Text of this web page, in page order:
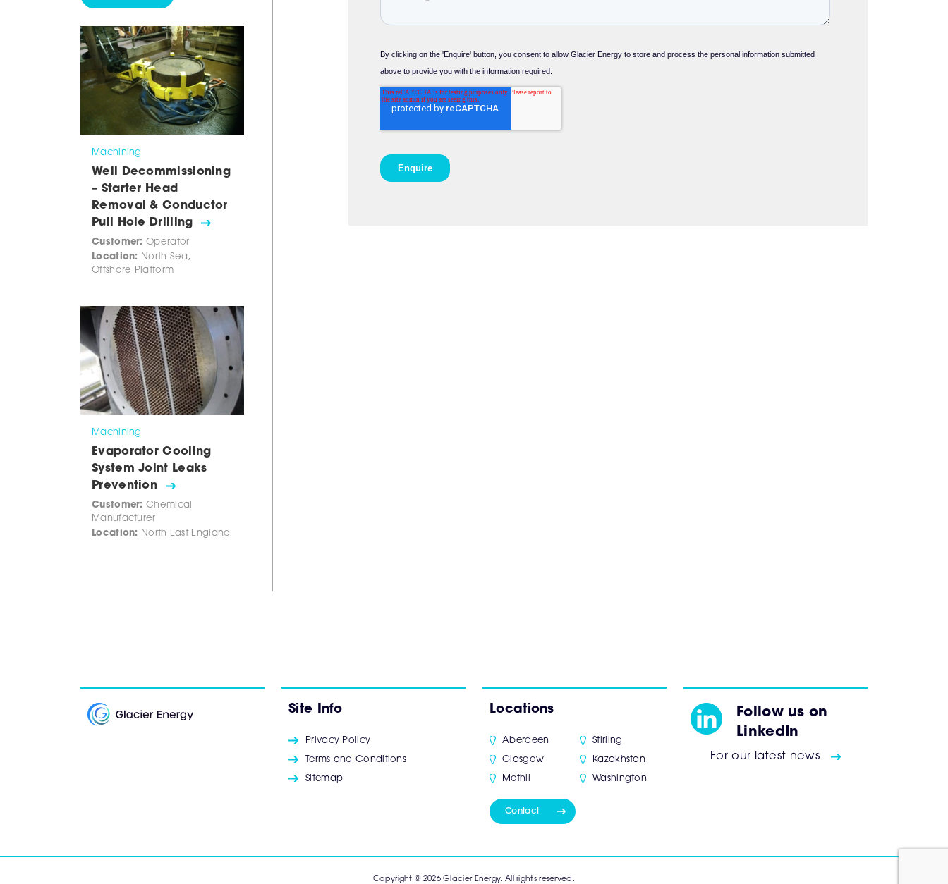
Machining
Well Decommissioning
– Starter Head
Removal & Conductor
Pull Hole Drilling
Customer: Operator
Location:
North Sea,
Offshore Platform
Machining
Evaporator Cooling
System Joint Leaks
Prevention
Customer: Chemical
Manufacturer
Location:
North East England
Site Info
Privacy Policy
Terms and Conditions
Sitemap
Locations
Aberdeen
Glasgow
Methil
Stirling
Kazakhstan
Washington
Contact
Follow us on
LinkedIn
For our latest news
Copyright © 2026 Glacier Energy. All rights reserved.